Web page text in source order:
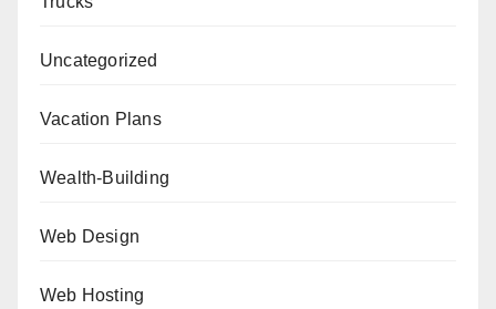
Uncategorized
Vacation Plans
Wealth-Building
Web Design
Web Hosting